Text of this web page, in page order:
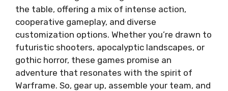
the table, offering a mix of intense action,
cooperative gameplay, and diverse
customization options. Whether you’re drawn to
futuristic shooters, apocalyptic landscapes, or
gothic horror, these games promise an
adventure that resonates with the spirit of
Warframe. So, gear up, assemble your team, and